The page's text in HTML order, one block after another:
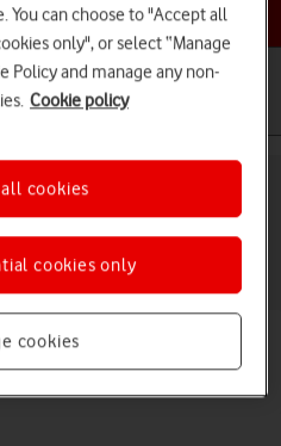
help topic
your Samsung Galaxy
once in your tablet's address
so that they will appear only
You can choose to "Accept all
only", or select “Manage
Policy and manage any non-
Cookie policy
cookies
cookies only
cookies